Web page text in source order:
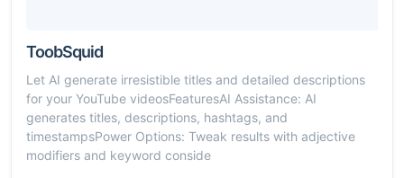
ToobSquid
Let AI generate irresistible titles and detailed descriptions
for your YouTube videosFeaturesAI Assistance: AI
generates titles, descriptions, hashtags, and
timestampsPower Options: Tweak results with adjective
modifiers and keyword conside